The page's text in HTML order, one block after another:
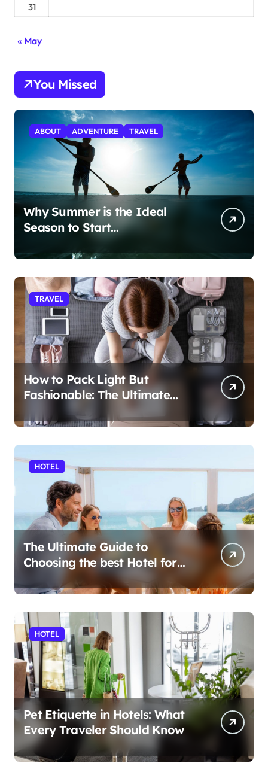
31
« May
You Missed
ABOUT ADVENTURE TRAVEL
Why Summer is the Ideal
Season to Start
Paddleboarding
TRAVEL
How to Pack Light But
Fashionable: The Ultimate
HOTEL
The Ultimate Guide to
Choosing the best Hotel for
Your Holiday
HOTEL
Pet Etiquette in Hotels: What
Every Traveler Should Know